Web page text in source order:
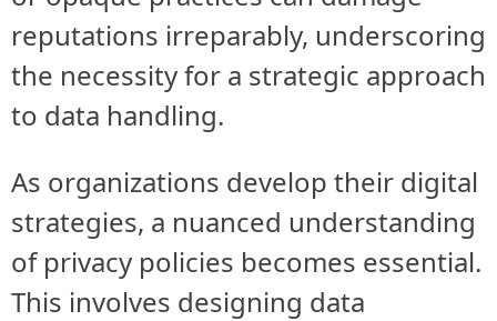
reputations irreparably, underscoring
the necessity for a strategic approach
to data handling.
As organizations develop their digital
strategies, a nuanced understanding
of privacy policies becomes essential.
This involves designing data